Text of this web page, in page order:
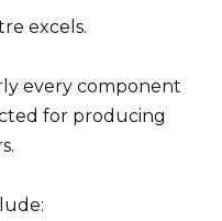
excels.
every component
for producing